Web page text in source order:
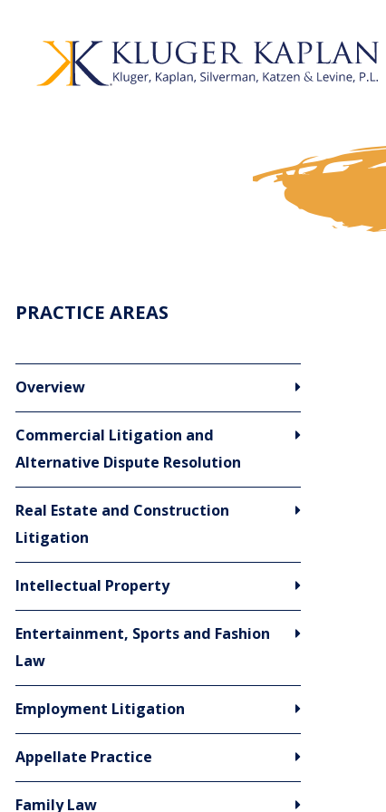
PRACTICE AREAS
Overview
Commercial Litigation and
Alternative Dispute Resolution
Real Estate and Construction
Litigation
Intellectual Property
Entertainment, Sports and Fashion
Law
Employment Litigation
Appellate Practice
Family Law